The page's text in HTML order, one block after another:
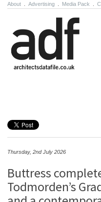
About Advertising Media Pack
Thursday, 2nd July 2026
Buttress
Todmorden’s